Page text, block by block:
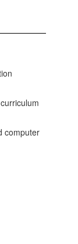
computer